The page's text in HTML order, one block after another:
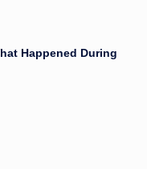
Happened During